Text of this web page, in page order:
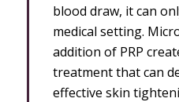
blood draw, it can
medical setting.
addition of PRP
treatment that can
effective skin